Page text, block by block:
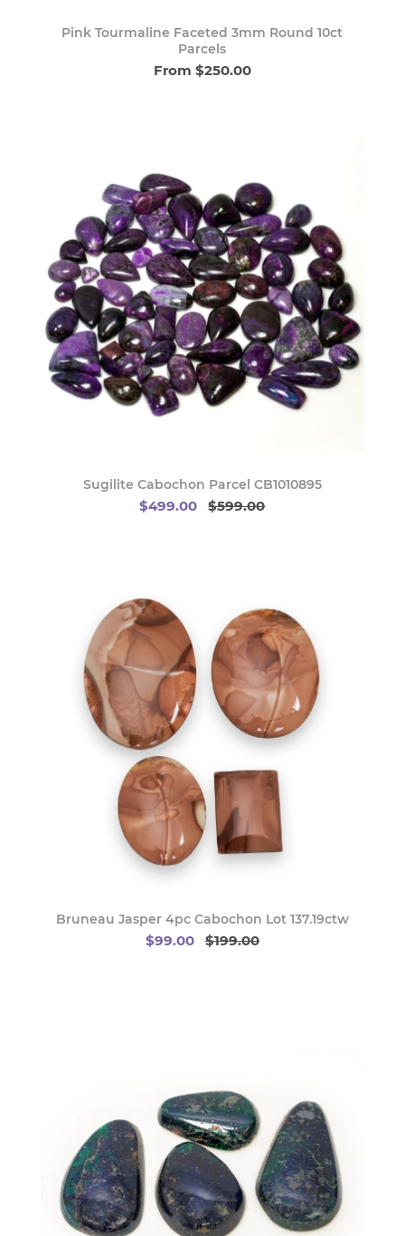
Pink Tourmaline Faceted 3mm Round 10ct
Parcels
From $250.00
Sugilite Cabochon Parcel CB1010895
$499.00 $599.00
Bruneau Jasper 4pc Cabochon Lot 137.19ctw
$99.00 $199.00